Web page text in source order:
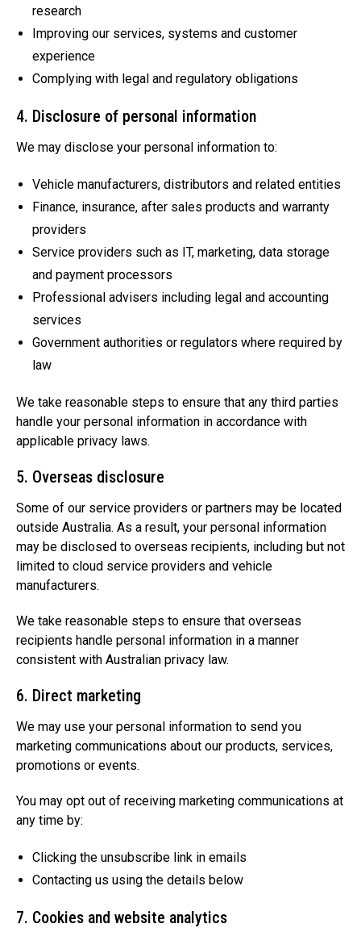
research
Improving our services, systems and customer
experience
Complying with legal and regulatory obligations
4. Disclosure of personal information
We may disclose your personal information to:
Vehicle manufacturers, distributors and related entities
Finance, insurance, after sales products and warranty
providers
Service providers such as IT, marketing, data storage
and payment processors
Professional advisers including legal and accounting
services
Government authorities or regulators where required by
law
We take reasonable steps to ensure that any third parties
handle your personal information in accordance with
applicable privacy laws.
5. Overseas disclosure
Some of our service providers or partners may be located
outside Australia. As a result, your personal information
may be disclosed to overseas recipients, including but not
limited to cloud service providers and vehicle
manufacturers.
We take reasonable steps to ensure that overseas
recipients handle personal information in a manner
consistent with Australian privacy law.
6. Direct marketing
We may use your personal information to send you
marketing communications about our products, services,
promotions or events.
You may opt out of receiving marketing communications at
any time by:
Clicking the unsubscribe link in emails
Contacting us using the details below
7. Cookies and website analytics